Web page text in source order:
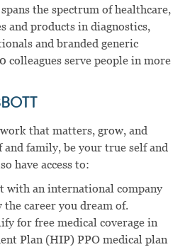
the spectrum of healthcare,
and products in diagnostics,
and branded generic
colleagues serve people in more
that matters, grow, and
family, be your true self and
have access to:
with an international company
the career you dream of.
for free medical coverage in
Plan (HIP) PPO medical plan